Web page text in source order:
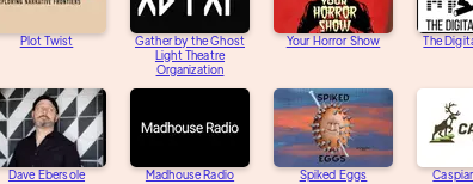
Plot Twist
Gather by the Ghost
Light Theatre
Organization
Your Horror Show The
Dave Ebersole Madhouse Radio Spiked Eggs